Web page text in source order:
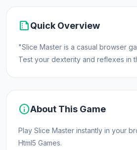
summarizeQuick Overview
"Slice Master is a casual browser
Test your dexterity and reflexes in
infoAbout This Game
Play Slice Master instantly in your
Html5 Games.